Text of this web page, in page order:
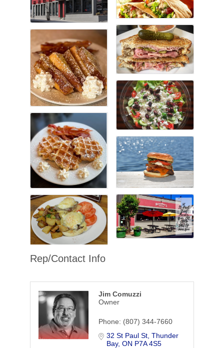
Rep/Contact Info
Jim Comuzzi
Owner
Phone: (807) 344-7660
32 St Paul St Thunder
Bay ON P7A 4S5